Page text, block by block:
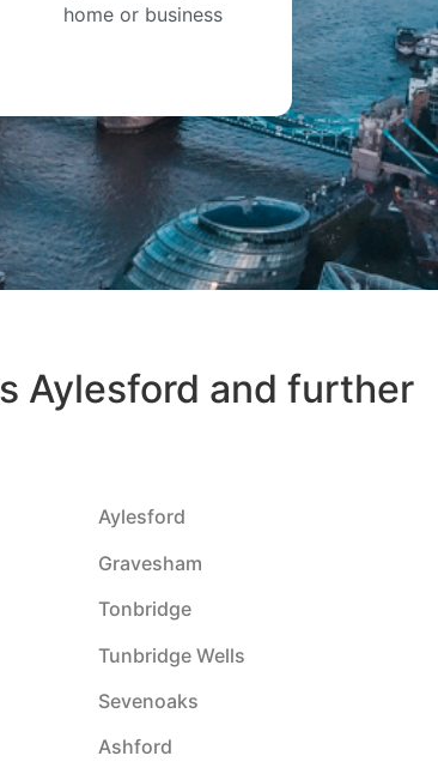
home or business
Aylesford and further
Aylesford
Gravesham
Tonbridge
Tunbridge Wells
Sevenoaks
Ashford